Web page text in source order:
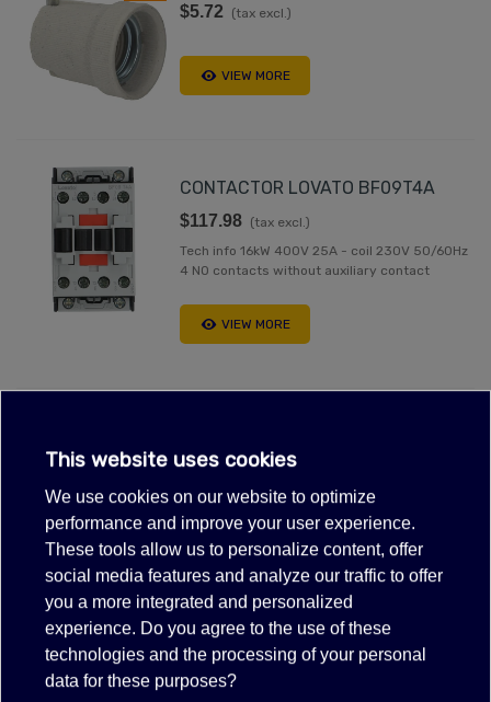
$5.72 (tax excl.)
VIEW MORE
CONTACTOR LOVATO BF09T4A
$117.98 (tax excl.)
Tech info 16kW 400V 25A - coil 230V 50/60Hz
4 NO contacts without auxiliary contact
VIEW MORE
MOFFAT M231738K CONTACTOR
230V 50/60HZ 25A 4 POLE
$146.26 (tax excl.)
VIEW MORE
This website uses cookies
We use cookies on our website to optimize
performance and improve your user experience.
These tools allow us to personalize content, offer
social media features and analyze our traffic to offer
you a more integrated and personalized
experience. Do you agree to the use of these
technologies and the processing of your personal
data for these purposes?